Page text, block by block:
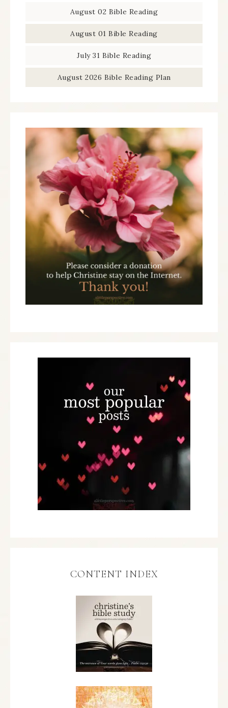
August 02 Bible Reading
August 01 Bible Reading
July 31 Bible Reading
August 2026 Bible Reading Plan
CONTENT INDEX